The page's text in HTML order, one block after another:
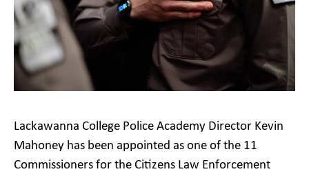
Lackawanna College Police Academy Director Kevin
Mahoney has been appointed as one of the 11
Commissioners for the Citizens Law Enforcement